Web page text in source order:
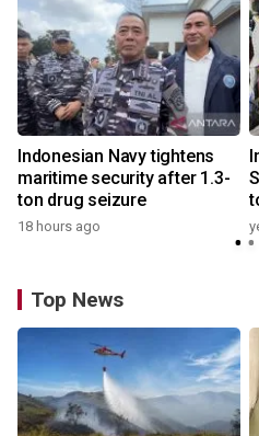
Indonesian Navy tightens
maritime security after 1.3-
ton drug seizure
18 hours ago
Top News